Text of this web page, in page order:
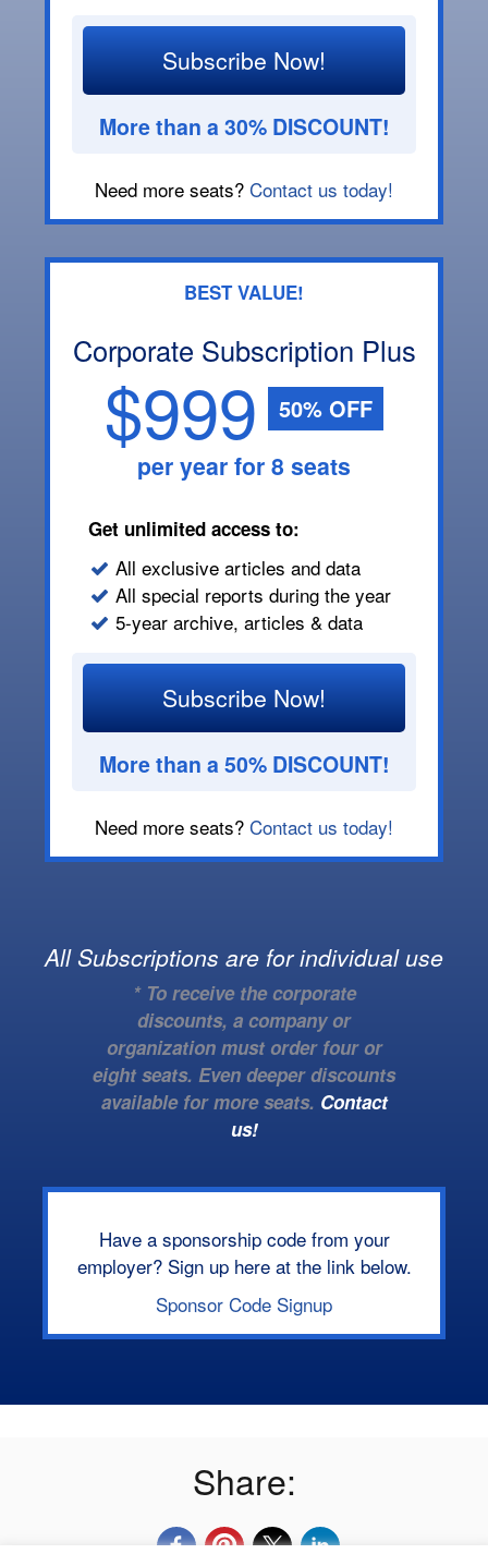
Subscribe Now!
More than a 30% DISCOUNT!
Need more seats? Contact us today!
BEST VALUE!
Corporate Subscription Plus
$999 50% OFF
per year for 8 seats
Get unlimited access to:
All exclusive articles and data
All special reports during the year
5-year archive, articles & data
Subscribe Now!
More than a 50% DISCOUNT!
Need more seats? Contact us today!
All Subscriptions are for individual use
* To receive the corporate
discounts, a company or
organization must order four or
eight seats. Even deeper discounts
available for more seats. Contact
us!
Have a sponsorship code from your
employer? Sign up here at the link below.
Sponsor Code Signup
Share: